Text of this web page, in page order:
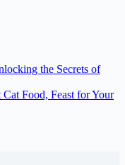
the Secrets of
Food, Feast for Your